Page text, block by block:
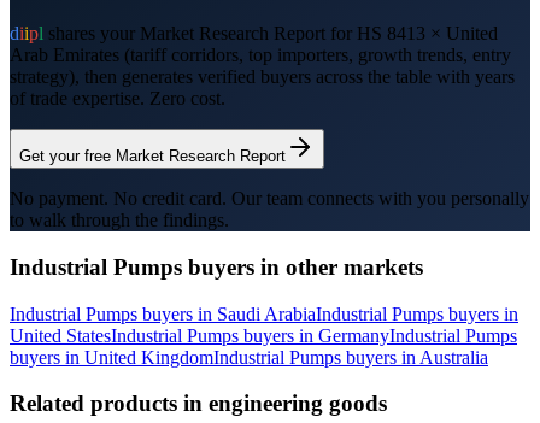
diipl shares your Market Research Report for HS 8413 × United
Arab Emirates (tariff corridors, top importers, growth trends, entry
strategy), then generates verified buyers across the table with years
of trade expertise. Zero cost.
Get your free Market Research Report
No payment. No credit card. Our team connects with you personally
to walk through the findings.
Industrial Pumps buyers in other markets
Industrial Pumps buyers in Saudi ArabiaIndustrial Pumps buyers in
United StatesIndustrial Pumps buyers in GermanyIndustrial Pumps
buyers in United KingdomIndustrial Pumps buyers in Australia
Related products in engineering goods